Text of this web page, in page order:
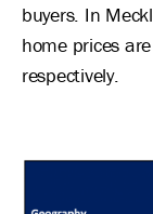
buyers. In
home prices
respectively.